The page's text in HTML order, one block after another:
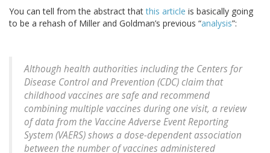
You can tell from the abstract thatthis article is basically going
to be a rehash of Miller and Goldman’s previous “analysis”:
Although health authorities including the Centers for
Disease Control and Prevention (CDC) claim that
childhood vaccines are safe and recommend
combining multiple vaccines during one visit, a review
of data from the Vaccine Adverse Event Reporting
System (VAERS) shows a dose-dependent association
between the number of vaccines administered